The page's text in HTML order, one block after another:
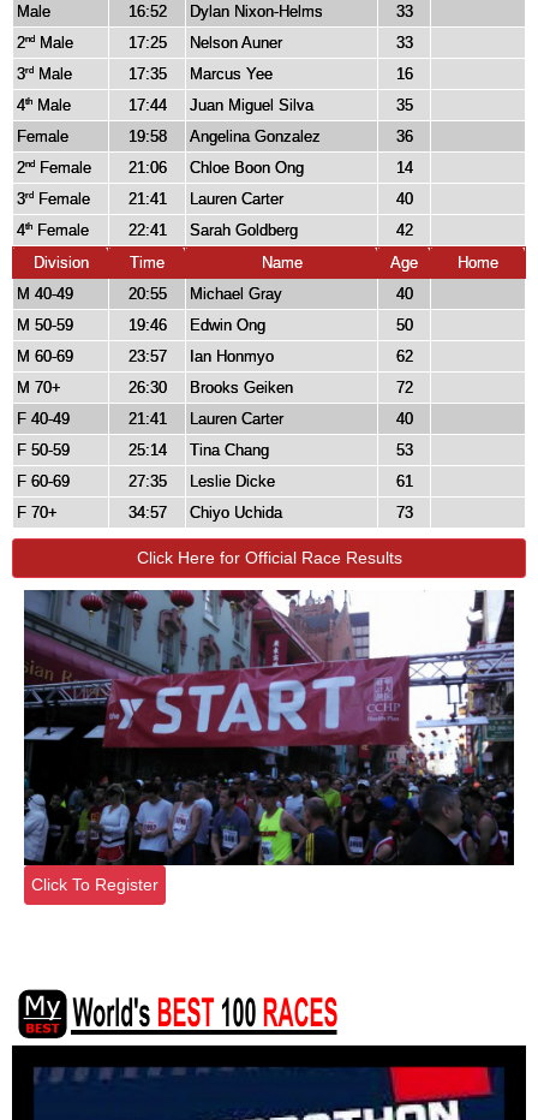
Male
16:52 Dylan Nixon-Helms
33
2nd Male 17:25 Nelson Auner
33
3rd Male 17:35 Marcus Yee
16
4th Male 17:44 Juan Miguel Silva
35
Female
19:58 Angelina Gonzalez
36
2nd Female 21:06 Chloe Boon Ong
14
3rd Female 21:41 Lauren Carter
40
4th Female 22:41 Sarah Goldberg
42
Division
Time Name Age
Home
M 40-49
20:55 Michael Gray
40
M 50-59
19:46 Edwin Ong
50
M 60-69
23:57 Ian Honmyo
62
M 70+
26:30 Brooks Geiken
72
F 40-49
21:41 Lauren Carter
40
F 50-59
25:14 Tina Chang
53
F 60-69
27:35 Leslie Dicke
61
F 70+
34:57 Chiyo Uchida 73
Click Here for Official Race Results
Click To Register